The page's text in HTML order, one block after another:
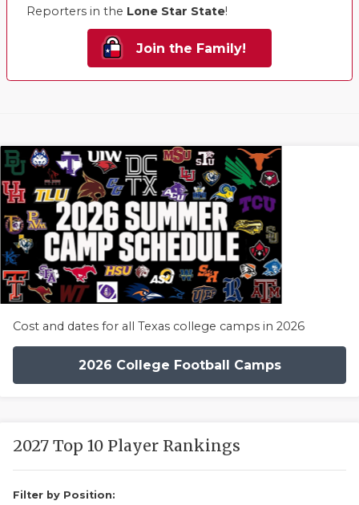
Reporters in the Lone Star State!
Join the Family!
Cost and dates for all Texas college camps in 2026
2026 College Football Camps
2027 Top 10 Player Rankings
Filter by Position: